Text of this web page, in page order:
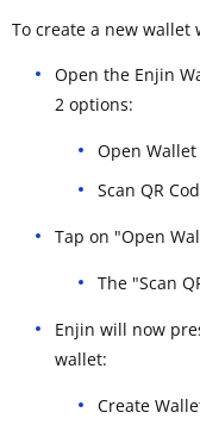
To create a new wallet
Open the Enjin
2 options:
Open Wallet
Scan QR
Tap on "Open
The "Scan
Enjin will now
wallet:
Create